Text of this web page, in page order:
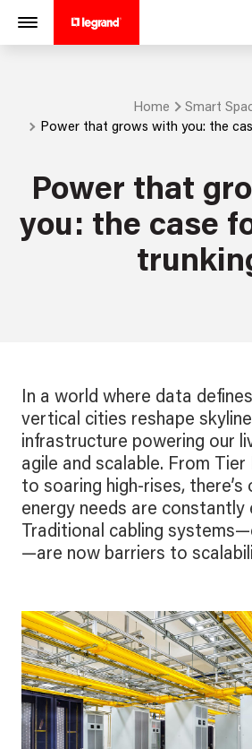
Home
Smart
Power that grows with you: the
Power that
you: the case
In a world where data
vertical cities reshape
infrastructure powering our
agile and scalable. From
to soaring high-rises,
energy needs are constantly
Traditional cabling
—are now barriers to